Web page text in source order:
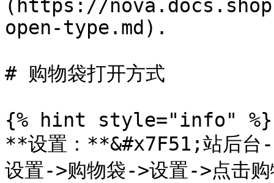
(https://
open-type.md).
# 购物袋打开方式
{% hint style="info" %}
**设置：**&#x7F51;站后台
设置->购物袋->设置->点击购